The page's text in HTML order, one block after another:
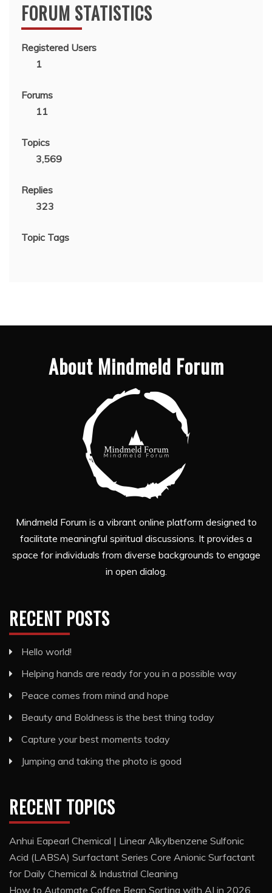
FORUM STATISTICS
Registered Users
1
Forums
11
Topics
3,569
Replies
323
Topic Tags
About Mindmeld Forum
Mindmeld Forum is a vibrant online platform designed to
facilitate meaningful spiritual discussions. It provides a
space for individuals from diverse backgrounds to engage
in open dialog.
RECENT POSTS
Hello world!
Helping hands are ready for you in a possible way
Peace comes from mind and hope
Beauty and Boldness is the best thing today
Capture your best moments today
Jumping and taking the photo is good
RECENT TOPICS
Anhui Eapearl Chemical | Linear Alkylbenzene Sulfonic
Acid (LABSA) Surfactant Series Core Anionic Surfactant
for Daily Chemical & Industrial Cleaning
How to Automate Coffee Bean Sorting with AI in 2026